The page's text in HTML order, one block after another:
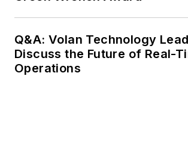
Q&A: Volan Technology
Discuss the Future of Real-
Operations